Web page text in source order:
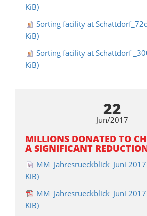
KiB)
Sorting facility at
KiB)
Sorting facility at Schattdorf
KiB)
22
Jun/2017
MILLIONS DONATED TO
A SIGNIFICANT
MM_Jahresrueckblick_Juni
KiB)
MM_Jahresrueckblick_Juni
KiB)